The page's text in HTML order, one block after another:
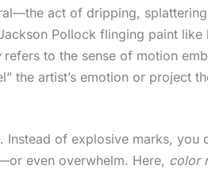
act of dripping,
Pollock flinging paint like
refers to the sense of motion
the artist’s emotion or project
Instead of explosive marks, you
even overwhelm. Here, color